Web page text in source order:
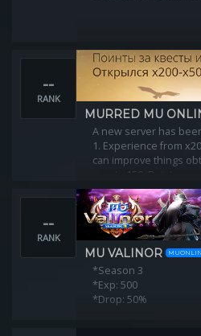
--
RANK
MURRED MU
A new server has
1. Experience from
can improve things
reset - 150. Points
quests and
--
RANK
MU VALINOR
*Season 3
*Exp: 500
*Drop: 50%